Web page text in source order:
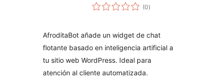
(0total
ratings
)
AfroditaBot añade un widget de chat
flotante basado en inteligencia artificial a
tu sitio web WordPress. Ideal para
atención al cliente automatizada.